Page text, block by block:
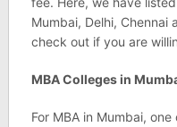
Mumbai, Delhi, Chennai
check out if you are
MBA Colleges in
For MBA in Mumbai,